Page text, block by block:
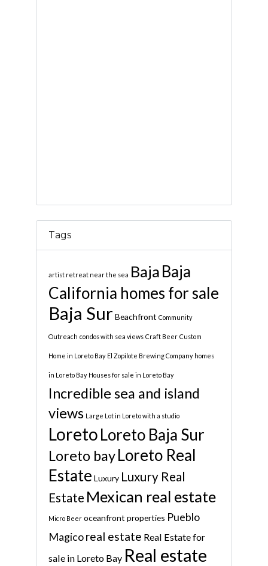
Tags
artist retreat near the sea Baja Baja
California homes for sale
Baja Sur Beachfront Community
Outreach condos with sea views Craft Beer Custom
Home in Loreto Bay El Zopilote Brewing Company homes
in Loreto Bay Houses for sale in Loreto Bay
Incredible sea and island
views Large Lot in Loreto with a studio
LoretoLoreto Baja Sur
Loreto bayLoreto Real
Estate Luxury Luxury Real
Estate Mexican real estate
Micro Beer oceanfront properties Pueblo
Magicoreal estate Real Estate for
sale in Loreto Bay Real estate